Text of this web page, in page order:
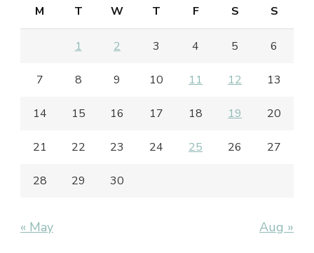
M T W T F S S
1 2 3 4 5 6
7 8 9 10 11 12 13
14 15 16 17 18 19 20
21 22 23 24 25 26 27
28 29 30
« May Aug »